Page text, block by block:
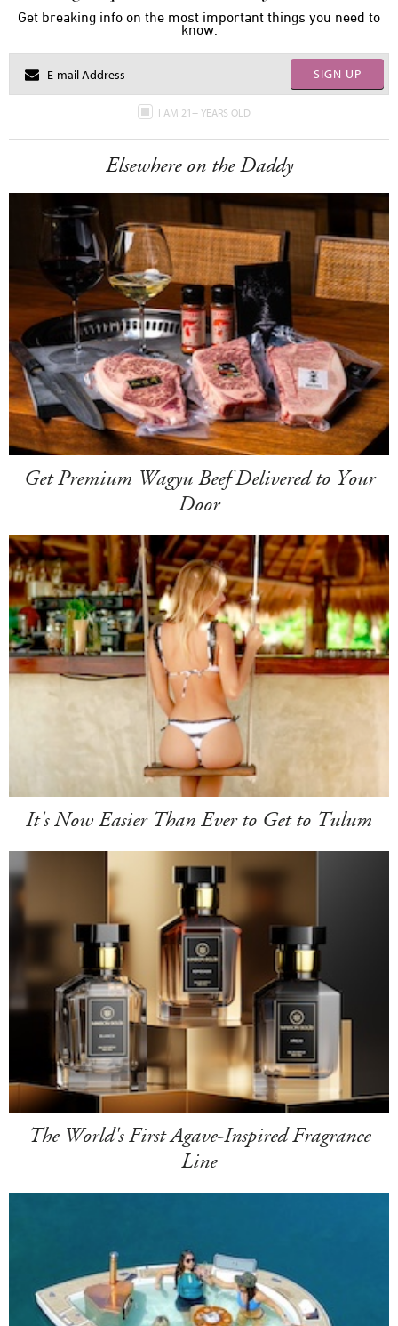
Get breaking info on the most important things you need to
know.
SIGN UP
I AM 21+ YEARS OLD
Elsewhere on the Daddy
Get Premium Wagyu Beef Delivered to Your
Door
It's Now Easier Than Ever to Get to Tulum
The World's First Agave-Inspired Fragrance
Line